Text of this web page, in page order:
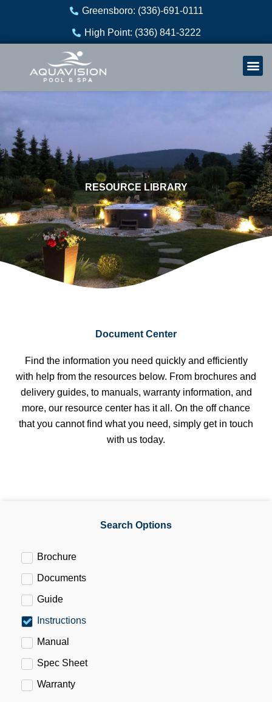
Greensboro: (336)-691-0111
High Point: (336) 841-3222
RESOURCE LIBRARY
Document Center
Find the information you need quickly and efficiently
with help from the resources below. From brochures and
delivery guides, to manuals, warranty information, and
more, our resource center has it all. On the off chance
that you cannot find what you need, simply get in touch
with us today.
Search Options
Brochure
Documents
Guide
Instructions
Manual
Spec Sheet
Warranty